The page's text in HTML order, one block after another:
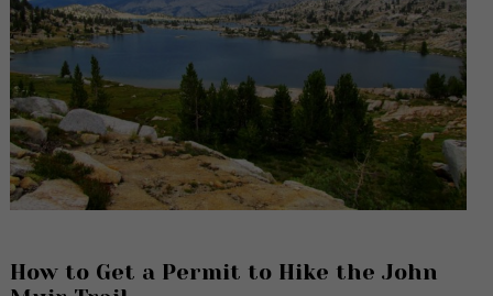
How to Get a Permit to Hike the John